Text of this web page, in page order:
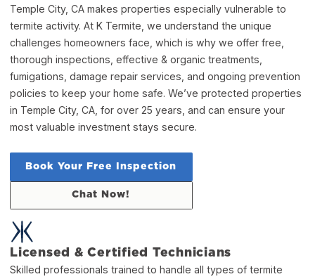
Temple City, CA makes properties especially vulnerable to
termite activity. At K Termite, we understand the unique
challenges homeowners face, which is why we offer free,
thorough inspections, effective & organic treatments,
fumigations, damage repair services, and ongoing prevention
policies to keep your home safe. We’ve protected properties
in Temple City, CA, for over 25 years, and can ensure your
most valuable investment stays secure.
Book Your Free Inspection
Chat Now!
Licensed & Certified Technicians
Skilled professionals trained to handle all types of termite